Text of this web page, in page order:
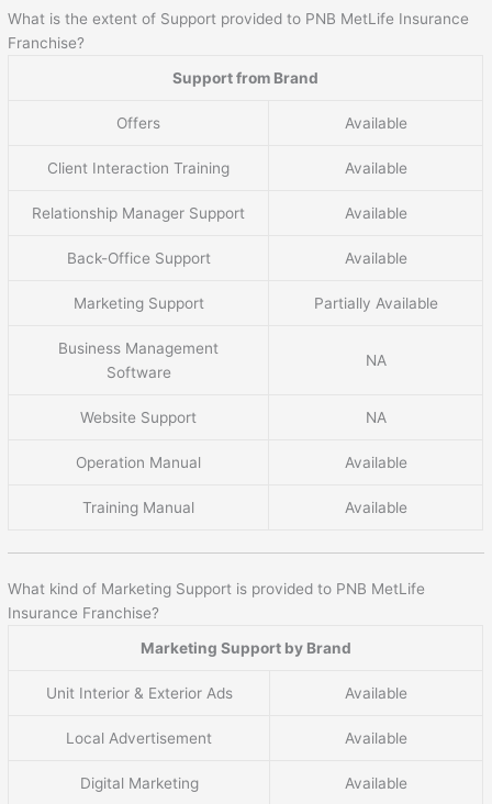
What is the extent of Support provided to PNB MetLife Insurance
Franchise?
Support from Brand
Offers Available
Client Interaction Training Available
Relationship Manager Support Available
Back-Office Support Available
Marketing Support Partially Available
Business Management
Software
NA
Website Support NA
Operation Manual Available
Training Manual Available
What kind of Marketing Support is provided to PNB MetLife
Insurance Franchise?
Marketing Support by Brand
Unit Interior & Exterior Ads Available
Local Advertisement Available
Digital Marketing Available